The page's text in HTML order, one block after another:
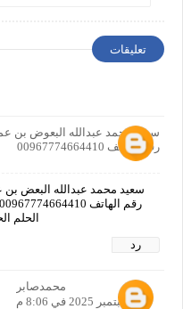
تعليقات
سعيد محمد عبدالله البعوض بن
رقم الهاتف 00967774664410
سعيد محمد عبدالله البعض
الحلم
رد
محمدصابر
10 سبتمبر 2025 في 8:06 م